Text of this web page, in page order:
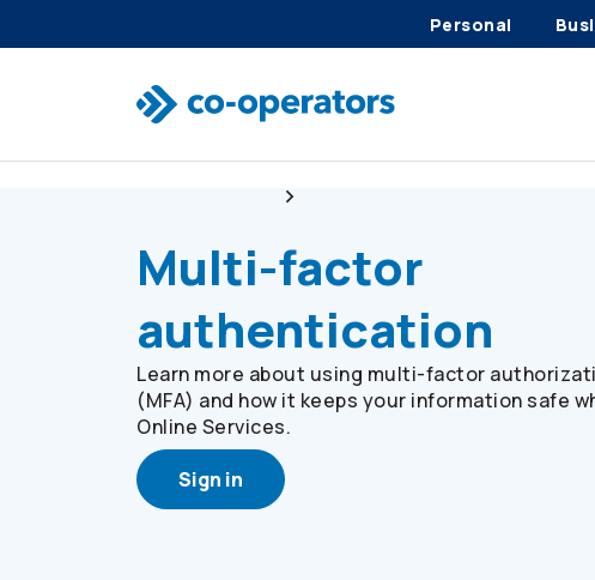
Personal
Multi-factor
authentication
Learn more about using multi-factor
(MFA) and how it keeps your information safe
Online Services.
Sign in